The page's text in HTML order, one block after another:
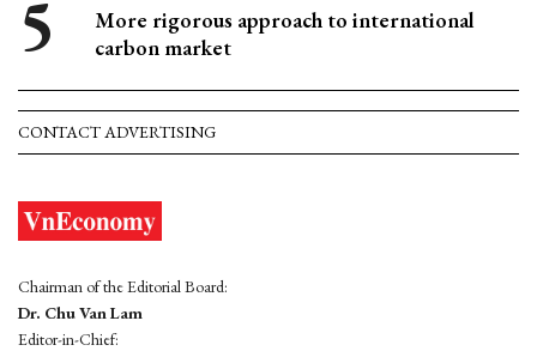
More rigorous approach to international
carbon market
CONTACT ADVERTISING
Chairman of the Editorial Board:
Dr. Chu Van Lam
Editor-in-Chief: